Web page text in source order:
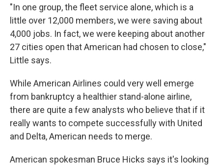
"In one group, the fleet service alone, which is a
little over 12,000 members, we were saving about
4,000 jobs. In fact, we were keeping about another
27 cities open that American had chosen to close,"
Little says.
While American Airlines could very well emerge
from bankruptcy a healthier stand-alone airline,
there are quite a few analysts who believe that if it
really wants to compete successfully with United
and Delta, American needs to merge.
American spokesman Bruce Hicks says it's looking